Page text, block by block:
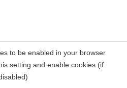
to be enabled in your browser
setting and enable cookies (if